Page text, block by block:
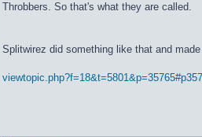
Throbbers. So that's what they are called.
Splitwirez did something like that and